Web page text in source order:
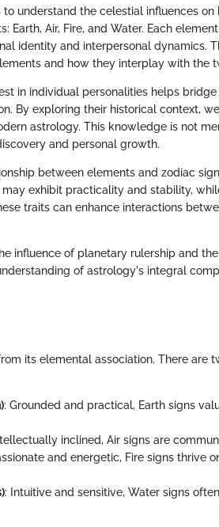
understand the celestial influences on
Air, Fire, and Water. Each
identity and interpersonal dynamics.
and how they interplay with the
in individual personalities helps
By exploring their historical context,
astrology. This knowledge is not
and personal growth.
between elements and zodiac
exhibit practicality and stability,
traits can enhance interactions
influence of planetary rulership and
of astrology's integral
its elemental association. There are
: Grounded and practical, Earth signs
inclined, Air signs are
and energetic, Fire signs thrive
: Intuitive and sensitive, Water signs